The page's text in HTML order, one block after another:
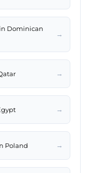
Dominican
→
→
→
Poland →